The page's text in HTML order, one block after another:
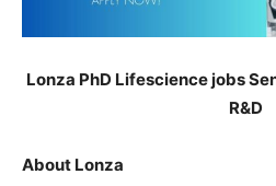
Lonza PhD Lifescience jobs
R&D
About Lonza